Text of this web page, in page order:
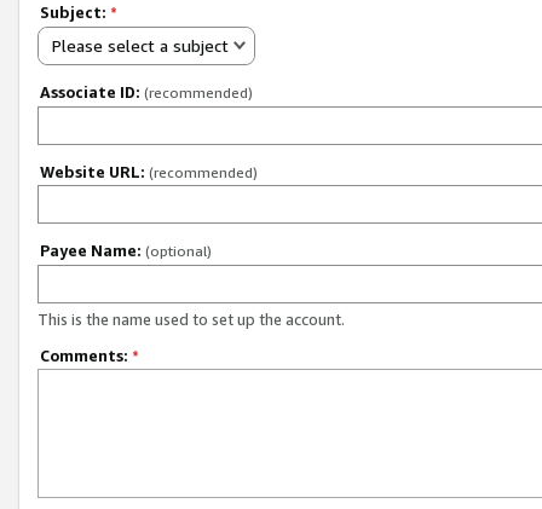
Subject: *
Please select a subject
Associate ID: (recommended)
Website URL: (recommended)
Payee Name: (optional)
This is the name used to set up the account.
Comments: *